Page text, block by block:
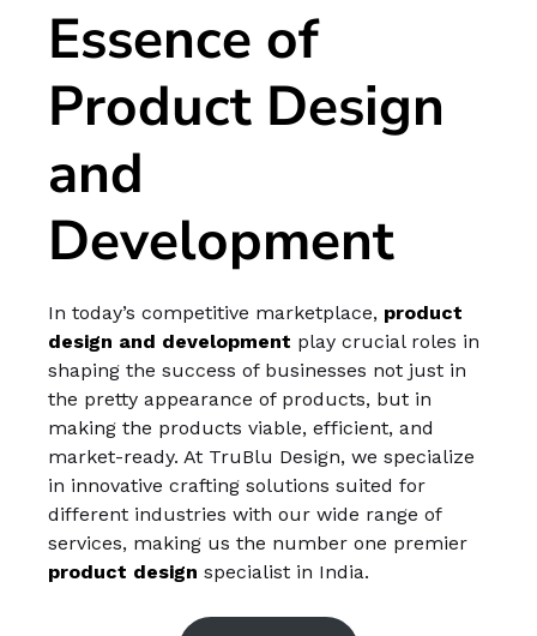
Essence of
Product Design
and
Development
In today’s competitive marketplace, product
design and development play crucial roles in
shaping the success of businesses not just in
the pretty appearance of products, but in
making the products viable, efficient, and
market-ready. At TruBlu Design, we specialize
in innovative crafting solutions suited for
different industries with our wide range of
services, making us the number one premier
product design specialist in India.